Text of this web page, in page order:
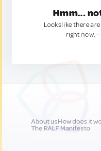
Hmm...
Looks like there
right now.
About usHow does it
The RALF Manifesto